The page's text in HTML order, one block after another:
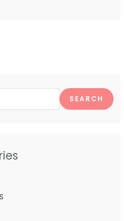
SEARCH